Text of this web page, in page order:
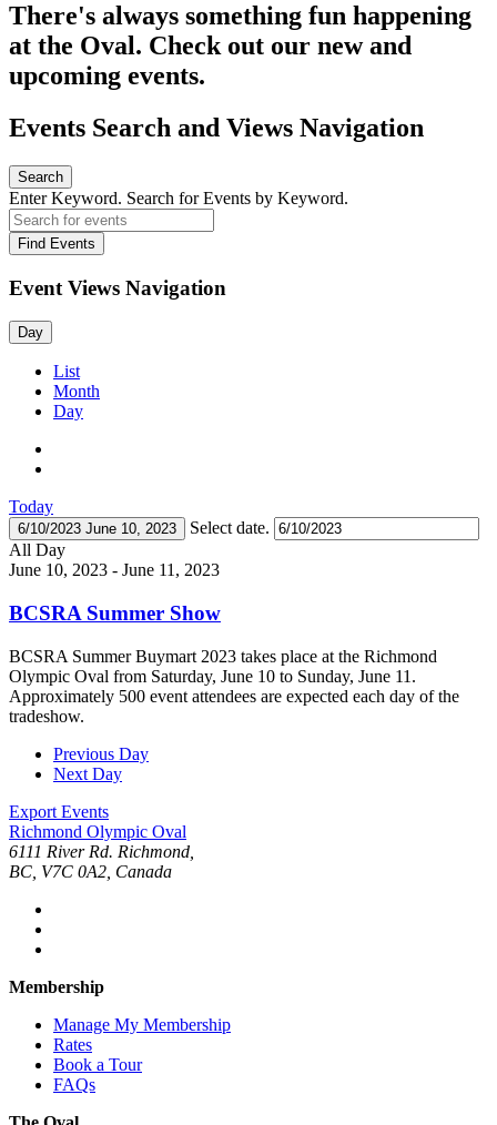
There's always something fun happening
at the Oval. Check out our new and
upcoming events.
Events Search and Views Navigation
Search
Enter Keyword. Search for Events by Keyword.
Find Events
Event Views Navigation
Day
List
Month
Day
Today
6/10/2023 June 10, 2023
Select date.
All Day
June 10, 2023 - June 11, 2023
BCSRA Summer Show
BCSRA Summer Buymart 2023 takes place at the Richmond
Olympic Oval from Saturday, June 10 to Sunday, June 11.
Approximately 500 event attendees are expected each day of the
tradeshow.
Previous Day
Next Day
Export Events
Richmond Olympic Oval
6111 River Rd. Richmond,
BC, V7C 0A2, Canada
Membership
Manage My Membership
Rates
Book a Tour
FAQs